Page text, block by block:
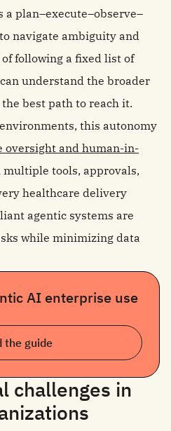
a plan–execute–observe–
navigate ambiguity and
following a fixed list of
understand the broader
best path to reach it.
this autonomy
oversight and human-in-
multiple tools, approvals,
healthcare delivery
agentic systems are
while minimizing data
AI enterprise use
the guide
challenges in